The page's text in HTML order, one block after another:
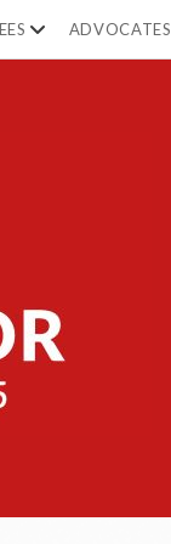
ADVOCATES